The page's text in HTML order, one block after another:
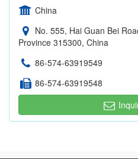
China
No. 555, Hai Guan Bei
Province 315300, China
86-574-63919549
86-574-63919548